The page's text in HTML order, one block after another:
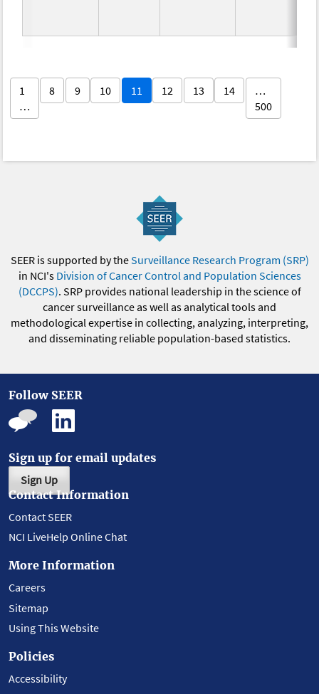
1
…
8 9 10 11 12 13 14
…
500
SEER is supported by theSurveillance Research Program (SRP)
in NCI's Division of Cancer Control and Population Sciences
(DCCPS). SRP provides national leadership in the science of
cancer surveillance as well as analytical tools and
methodological expertise in collecting, analyzing, interpreting,
and disseminating reliable population-based statistics.
Follow SEER
Sign up for email updates
Sign Up
Contact Information
Contact SEER
NCI LiveHelp Online Chat
More Information
Careers
Sitemap
Using This Website
Policies
Accessibility